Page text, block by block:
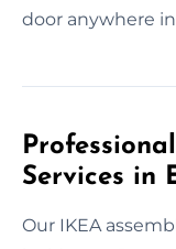
door anywhere
Services in
Our IKEA